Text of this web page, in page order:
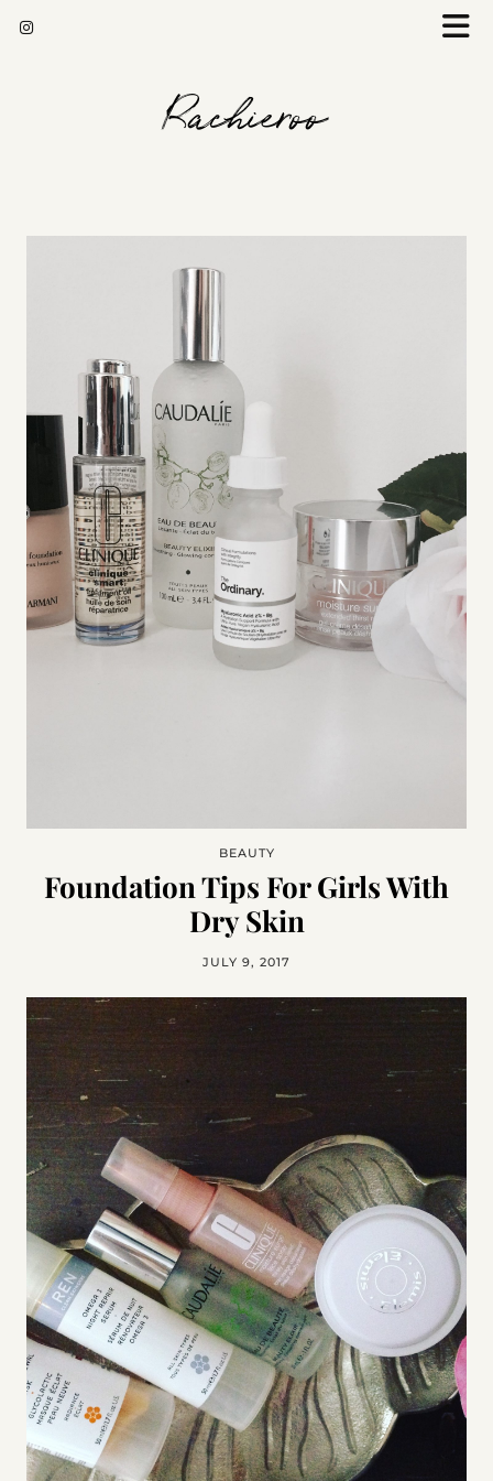
Rachieroo
BEAUTY
Foundation Tips For Girls With
Dry Skin
JULY 9, 2017